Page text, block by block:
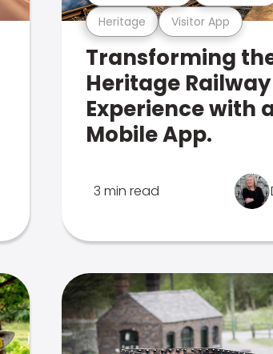
Heritage Visitor App
Transforming
Heritage Railway
Experience with
Mobile App.
3 min read